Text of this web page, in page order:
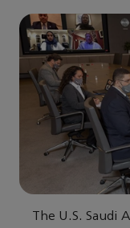
The U.S. Saudi